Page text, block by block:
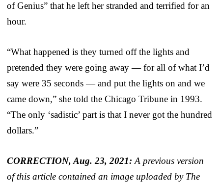
of Genius” that he left her stranded and terrified for an
hour.
“What happened is they turned off the lights and
pretended they were going away — for all of what I’d
say were 35 seconds — and put the lights on and we
came down,” she told the Chicago Tribune in 1993.
“The only ‘sadistic’ part is that I never got the hundred
dollars.”
CORRECTION, Aug. 23, 2021: A previous version
of this article contained an image uploaded by The